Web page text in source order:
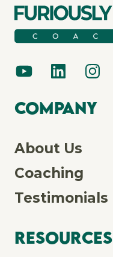
Company
About Us
Coaching
Testimonials
Resources